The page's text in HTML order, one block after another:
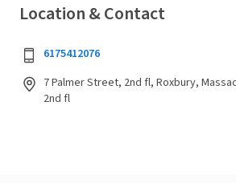
Location & Contact
6175412076
7 Palmer Street, 2nd fl, Roxbury,
2nd fl